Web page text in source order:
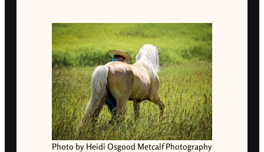
Photo by Heidi Osgood Metcalf Photography